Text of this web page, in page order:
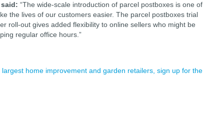
said: “The wide-scale introduction of parcel postboxes is one of
the lives of our customers easier. The parcel postboxes trial
roll-out gives added flexibility to online sellers who might be
regular office hours.”
home improvement and garden retailers, sign up for the